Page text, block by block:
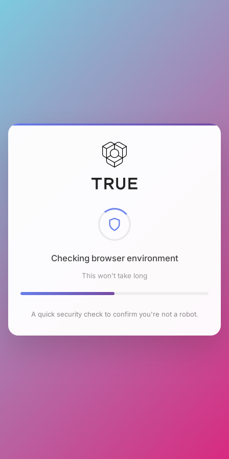
Checking browser environment
This won't take long
A quick security check to confirm you're not a robot.